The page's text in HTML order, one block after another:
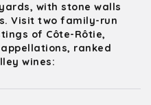
with stone walls
Visit two family-run
of Côte-Rôtie,
ranked
wines: